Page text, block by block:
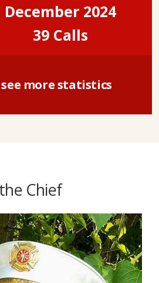
December 2024
39 Calls
more statistics
Chief